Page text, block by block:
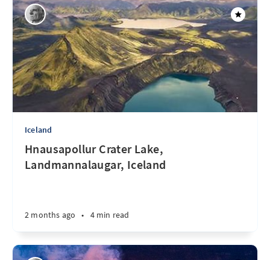
Iceland
Hnausapollur Crater Lake,
Landmannalaugar, Iceland
2 months ago • 4 min read